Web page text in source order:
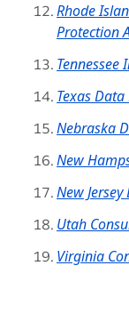
Rhode
Protection
Texas
Nebraska
New
New
Utah
Virginia